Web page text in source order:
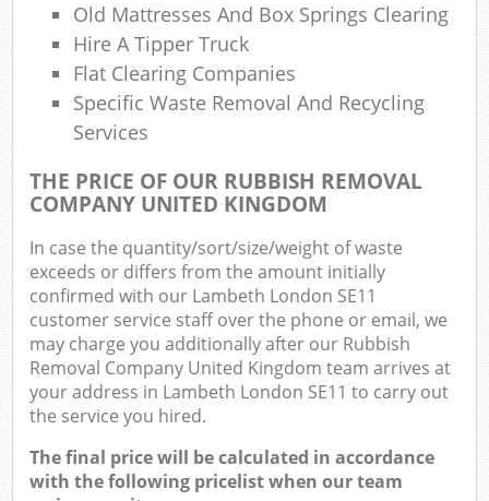
Old Mattresses And Box Springs Clearing
Hire A Tipper Truck
Flat Clearing Companies
Specific Waste Removal And Recycling
Services
THE PRICE OF OUR RUBBISH REMOVAL
COMPANY UNITED KINGDOM
In case the quantity/sort/size/weight of waste
exceeds or differs from the amount initially
confirmed with our Lambeth London SE11
customer service staff over the phone or email, we
may charge you additionally after our Rubbish
Removal Company United Kingdom team arrives at
your address in Lambeth London SE11 to carry out
the service you hired.
The final price will be calculated in accordance
with the following pricelist when our team